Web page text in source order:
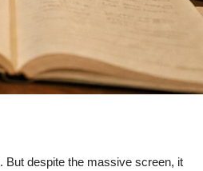
But despite the massive screen, it